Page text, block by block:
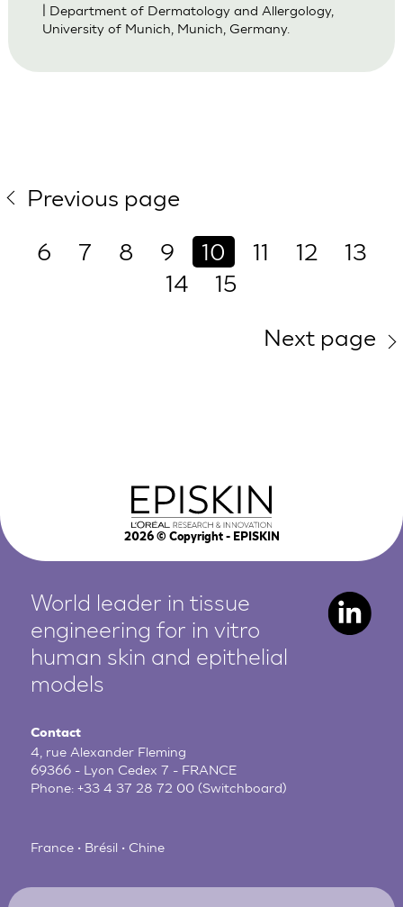
| Department of Dermatology and Allergology,
University of Munich, Munich, Germany.
Previous page
6
7 8 9 10 11 12
13
14
15
Next page
2026© Copyright - EPISKIN
World leader in tissue
engineering for in vitro
human skin and epithelial
models
Contact
4, rue Alexander Fleming
69366 - Lyon Cedex 7 - FRANCE
Phone:+33 4 37 28 72 00 (Switchboard)
France • Brésil • Chine